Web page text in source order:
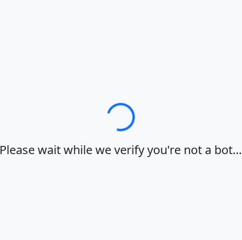
Loading…
Please wait while we verify you're not a bot…